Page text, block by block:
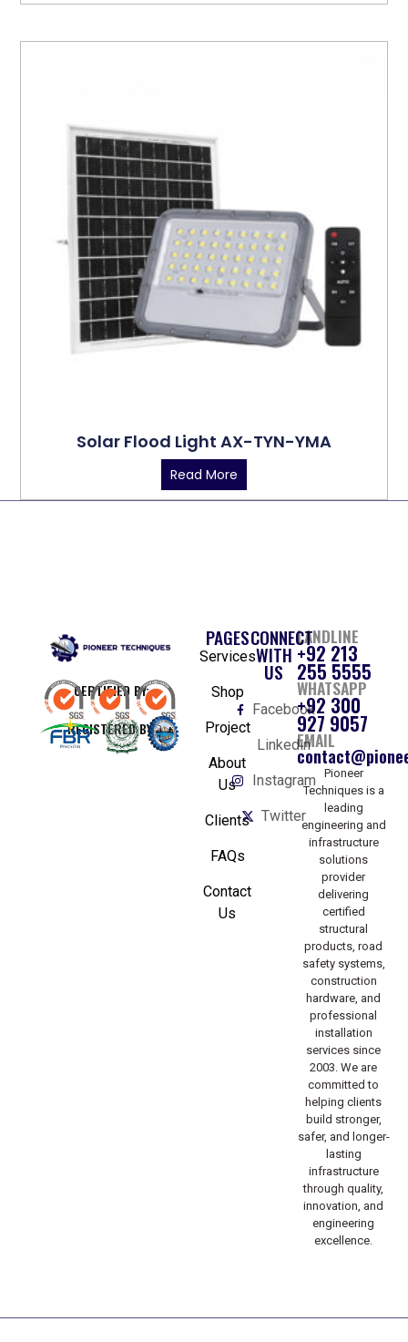
Solar Flood Light AX-TYN-YMA
Read More
CERTIFIED BY:
REGISTERED BY:
PAGES
Services
Shop
Project
About
Us
Clients
FAQs
Contact
Us
CONNECT
WITH
US
Facebook
Linkedin
Instagram
Twitter
+92 213
255 5555
LANDLINE
+92 300
927 9057
WHATSAPP
EMAIL
Pioneer
Techniques is a
leading
engineering and
infrastructure
solutions
provider
delivering
certified
structural
products, road
safety systems,
construction
hardware, and
professional
installation
services since
2003. We are
committed to
helping clients
build stronger,
safer, and longer-
lasting
infrastructure
through quality,
innovation, and
engineering
excellence.